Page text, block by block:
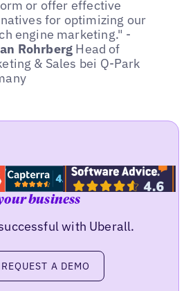
or offer effective
for optimizing our
engine marketing." -
Rohrberg Head of
& Sales bei Q-Park
business
with Uberall.
a demo
REQUEST A DEMO